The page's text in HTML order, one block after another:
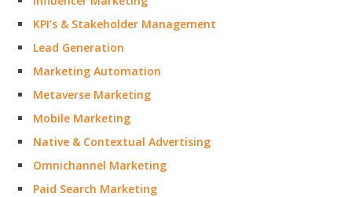
KPI’s & Stakeholder Management
Lead Generation
Marketing Automation
Metaverse Marketing
Mobile Marketing
Native & Contextual Advertising
Omnichannel Marketing
Paid Search Marketing